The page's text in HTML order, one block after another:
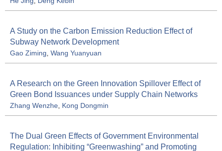
A Study on the Carbon Emission Reduction Effect of
Subway Network Development
Gao Ziming Wang Yuanyuan
A Research on the Green Innovation Spillover Effect of
Green Bond Issuances under Supply Chain Networks
Zhang Wenzhe Kong Dongmin
The Dual Green Effects of Government Environmental
Regulation: Inhibiting “Greenwashing” and Promoting